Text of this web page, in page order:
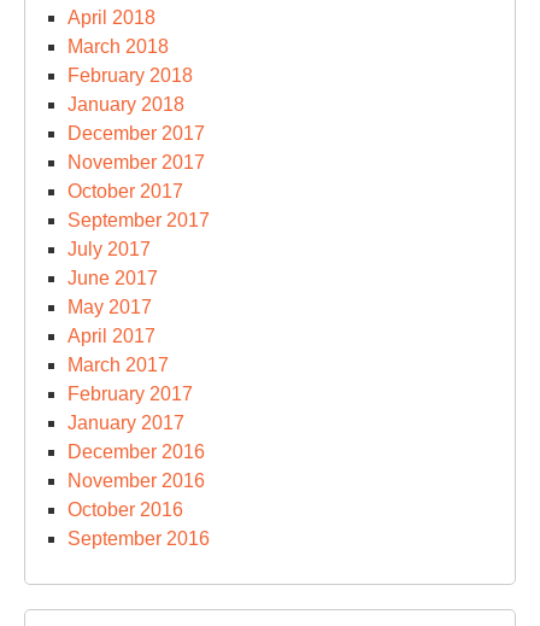
April 2018
March 2018
February 2018
January 2018
December 2017
November 2017
October 2017
September 2017
July 2017
June 2017
May 2017
April 2017
March 2017
February 2017
January 2017
December 2016
November 2016
October 2016
September 2016